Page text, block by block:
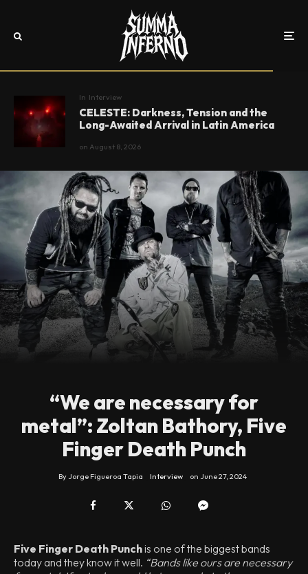
In Interview
CELESTE: Darkness, Tension and the
Long-Awaited Arrival in Latin America
on August 8, 2026
“We are necessary for
metal”: Zoltan Bathory, Five
Finger Death Punch
By Jorge Figueroa Tapia Interview on June 27, 2024
Five Finger Death Punchis one of the biggest bands
today and they know it well. “Bands like ours are necessary